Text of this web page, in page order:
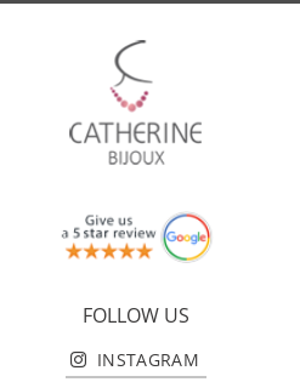
FOLLOW US
INSTAGRAM